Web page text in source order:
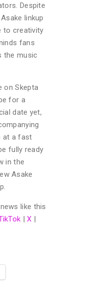
Despite
linkup
to creativity
fans
the music
on Skepta
for a
date yet,
at a fast
fully ready
in the
Asake
like this
|X |